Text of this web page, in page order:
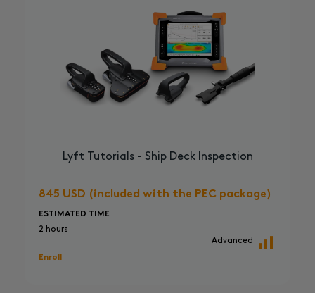
Lyft Tutorials - Ship Deck Inspection
845 USD (included with the PEC package)
ESTIMATED TIME
2 hours
Enroll
Advanced